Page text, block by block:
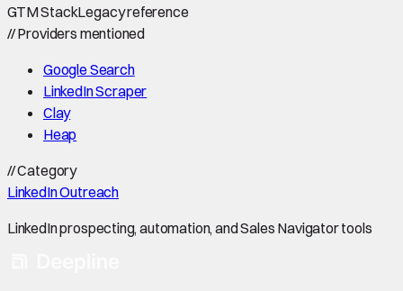
GTM StackLegacy reference
//Providers mentioned
Google Search
LinkedIn Scraper
Clay
Heap
//Category
LinkedIn Outreach
LinkedIn prospecting, automation, and Sales Navigator tools